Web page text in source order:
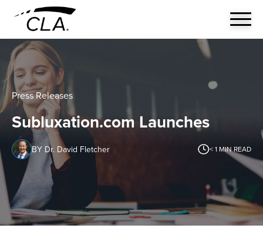
Press Releases
Subluxation.com Launches
BY Dr. David Fletcher < 1 MIN READ